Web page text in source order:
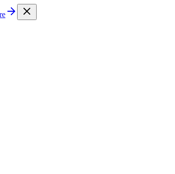
is also available as Markdown by appending